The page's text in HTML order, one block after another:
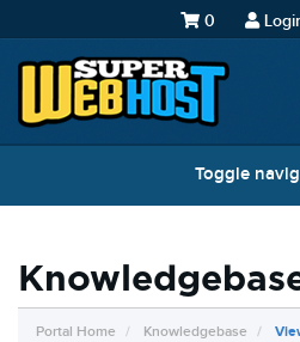
0
Toggle
Portal Home Knowledgebase